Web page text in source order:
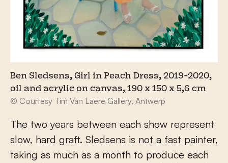
Ben Sledsens, Girl in Peach Dress, 2019-2020,
oil and acrylic on canvas, 190 x 150 x 5,6 cm
© Courtesy Tim Van Laere Gallery, Antwerp
The two years between each show represent
slow, hard graft. Sledsens is not a fast painter,
taking as much as a month to produce each